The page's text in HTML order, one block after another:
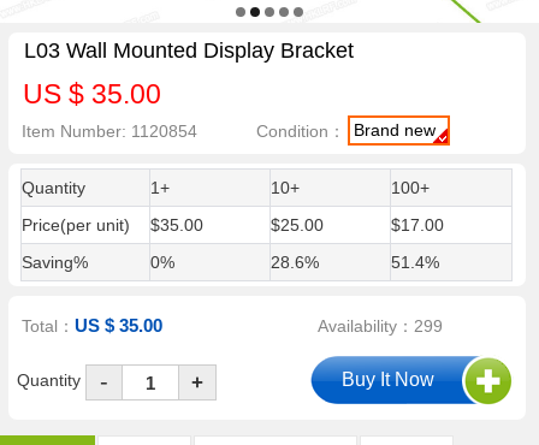
L03 Wall Mounted Display Bracket
US $ 35.00
Item Number: 1120854 Condition： Brand new
Quantity 1+ 10+
100+
Price(per unit)
$35.00 $25.00
$17.00
Saving%
0% 28.6% 51.4%
Total：US $ 35.00 Availability：299
Quantity - +